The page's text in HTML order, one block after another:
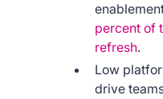
percent of
refresh.
Low
drive